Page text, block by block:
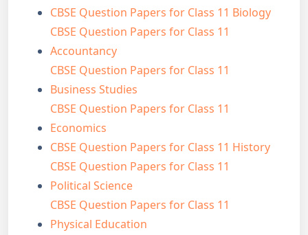
CBSE Question Papers for Class 11 Biology
CBSE Question Papers for Class 11
Accountancy
CBSE Question Papers for Class 11
Business Studies
CBSE Question Papers for Class 11
Economics
CBSE Question Papers for Class 11 History
CBSE Question Papers for Class 11
Political Science
CBSE Question Papers for Class 11
Physical Education